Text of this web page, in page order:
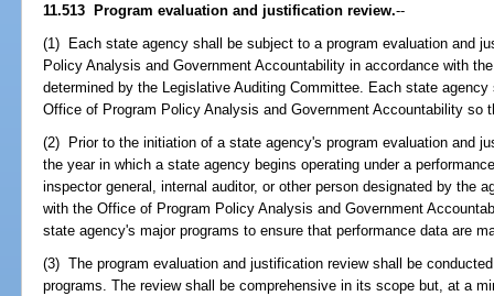
11.513 Program evaluation and justification review.--
(1) Each state agency shall be subject to a program evaluation and
Policy Analysis and Government Accountability in accordance with
determined by the Legislative Auditing Committee. Each state
Office of Program Policy Analysis and Government Accountability so
(2) Prior to the initiation of a state agency's program evaluation and
the year in which a state agency begins operating under a
inspector general, internal auditor, or other person designated by the
with the Office of Program Policy Analysis and Government
state agency's major programs to ensure that performance data are
(3) The program evaluation and justification review shall be
programs. The review shall be comprehensive in its scope but, at a